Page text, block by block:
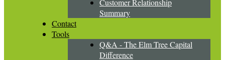
Customer Relationship
Summary
Contact
Tools
Q&A - The Elm Tree Capital
Difference